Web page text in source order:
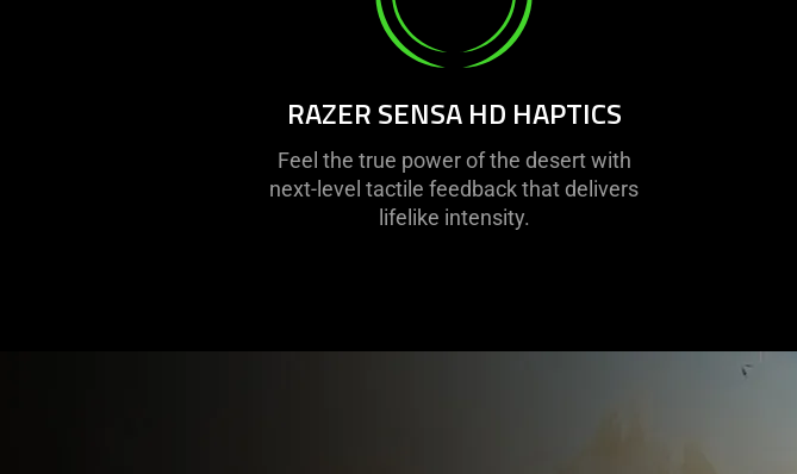
RAZER SENSA HD HAPTICS
Feel the true power of the desert with
next-level tactile feedback that delivers
lifelike intensity.